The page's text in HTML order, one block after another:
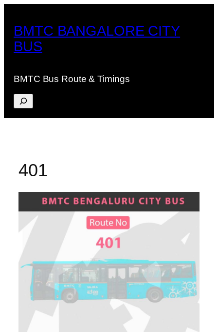
content
BMTC BANGALORE CITY
BUS
BMTC Bus Route & Timings
Search
401